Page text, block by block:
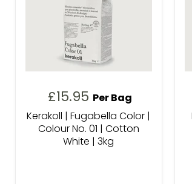
£15.95
Per Bag
Kerakoll | Fugabella Color |
Colour No. 01 | Cotton
White | 3kg